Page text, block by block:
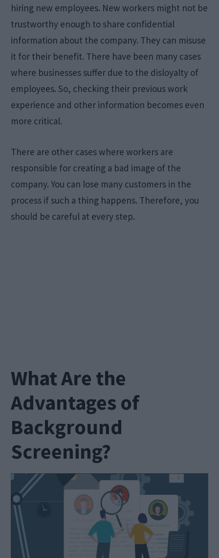
hiring new employees. New workers might not be
trustworthy enough to share confidential
information about the company. They can misuse
it for their benefit. There have been many cases
where businesses suffer due to the disloyalty of
employees. So, checking their previous work
experience and other information becomes even
more critical.
There are other cases where workers are
responsible for creating a bad image of the
company. You can lose many customers in the
process if such a thing happens. Therefore, you
should be careful at every step.
What Are the
Advantages of
Background
Screening?